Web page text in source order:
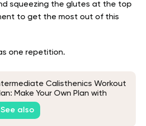
squeezing the glutes at the top
to get the most out of this
one repetition.
Calisthenics Workout
Make Your Own Plan with
Tips from Experts
See also